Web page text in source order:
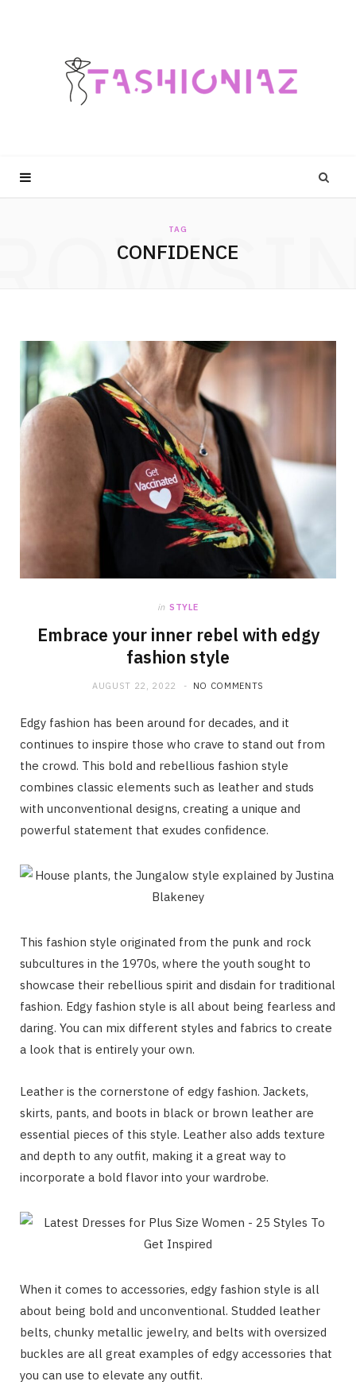
TAG
CONFIDENCE
in STYLE
Embrace your inner rebel with edgy
fashion style
AUGUST 22, 2022 NO COMMENTS
Edgy fashion has been around for decades, and it
continues to inspire those who crave to stand out from
the crowd. This bold and rebellious fashion style
combines classic elements such as leather and studs
with unconventional designs, creating a unique and
powerful statement that exudes confidence.
This fashion style originated from the punk and rock
subcultures in the 1970s, where the youth sought to
showcase their rebellious spirit and disdain for traditional
fashion. Edgy fashion style is all about being fearless and
daring. You can mix different styles and fabrics to create
a look that is entirely your own.
Leather is the cornerstone of edgy fashion. Jackets,
skirts, pants, and boots in black or brown leather are
essential pieces of this style. Leather also adds texture
and depth to any outfit, making it a great way to
incorporate a bold flavor into your wardrobe.
When it comes to accessories, edgy fashion style is all
about being bold and unconventional. Studded leather
belts, chunky metallic jewelry, and belts with oversized
buckles are all great examples of edgy accessories that
you can use to elevate any outfit.